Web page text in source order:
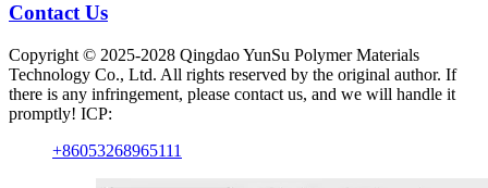
Contact Us
Copyright © 2025-2028 Qingdao YunSu Polymer Materials
Technology Co., Ltd. All rights reserved by the original author. If
there is any infringement, please contact us, and we will handle it
promptly! ICP:
+86053268965111